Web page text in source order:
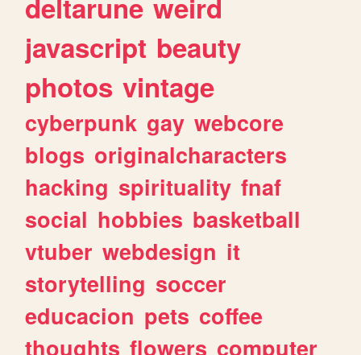
javascript beauty
photos vintage
cyberpunk gay webcore
blogs originalcharacters
hacking spirituality fnaf
social hobbies basketball
vtuber webdesign it
storytelling soccer
educacion pets coffee
thoughts flowers computer